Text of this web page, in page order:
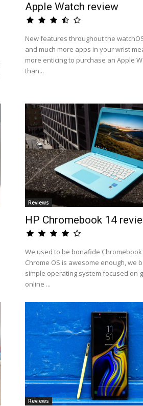
Apple Watch review
New features throughout the
and much more apps in your wrist
more enticing to purchase an Apple
than...
Reviews
HP Chromebook 14
We used to be bonafide Chromebook
Chrome OS is awesome enough, we
simple operating system focused on
online ...
Reviews